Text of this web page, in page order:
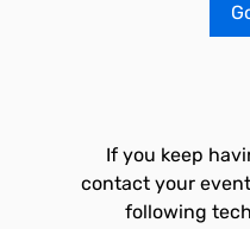
If you keep
contact your
following